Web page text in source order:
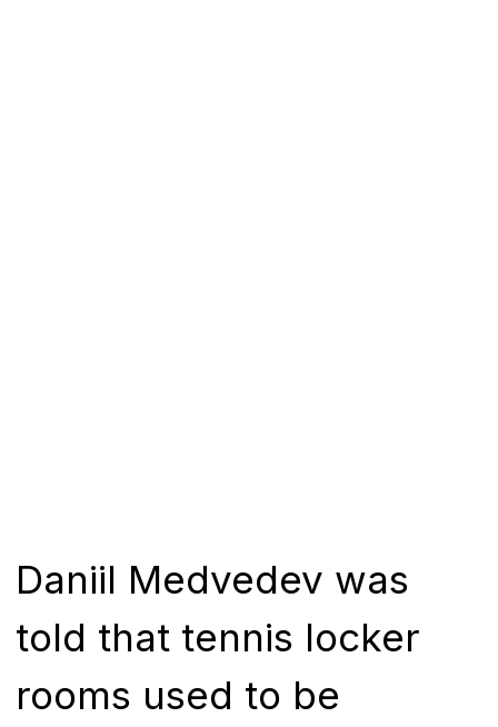
Daniil Medvedev was
told that tennis locker
rooms used to be